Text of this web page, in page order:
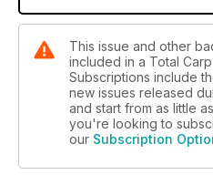
This issue and other
included in a Total
Subscriptions include
new issues released
and start from as little as
you're looking to
our Subscription